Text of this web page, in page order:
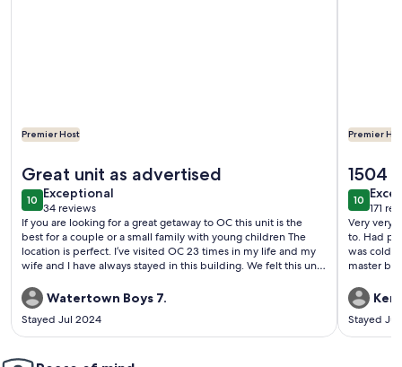
Premier Host
Great unit as advertised
1010 out of 10
Exceptional
exceptional
34 reviews
(34
reviews)
If you are looking for a great getaway to OC this unit is the
best for a couple or a small family with young children The
location is perfect. I’ve visited OC 23 times in my life and my
wife and I have always stayed in this building. We felt this unit
Whether it is the beach access, direct oceanfront view or the
hospitality of the owner you will not be disappointed
Furniture was new, King Bed was extremely comfortable and
the kitchen items required for weeks stay were all present
Watertown Boys 7.
Stayed Jul 2024
Premier
1504
1010 out
171
(171
Very very
to. Had
was cold. King
master
future
machine
towels to
Ken
Stayed